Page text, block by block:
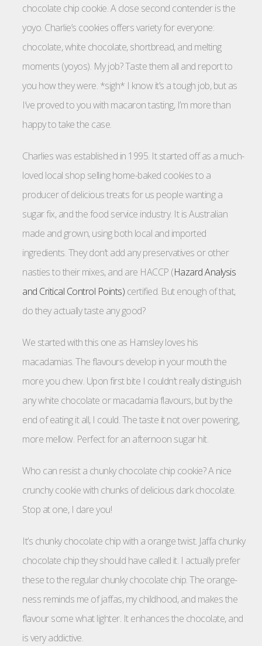
chocolate chip cookie. A close second contender is the
yoyo. Charlie’s cookies offers variety for everyone:
chocolate, white chocolate, shortbread, and melting
moments (yoyos). My job? Taste them all and report to
you how they were. *sigh* I know it’s a tough job, but as
I’ve proved to you with macaron tasting, I’m more than
happy to take the case.
Charlies was established in 1995. It started off as a much-
loved local shop selling home-baked cookies to a
producer of delicious treats for us people wanting a
sugar fix, and the food service industry. It is Australian
made and grown, using both local and imported
ingredients. They don’t add any preservatives or other
nasties to their mixes, and are HACCP (Hazard Analysis
and Critical Control Points) certified. But enough of that,
do they actually taste any good?
We started with this one as Hamsley loves his
macadamias. The flavours develop in your mouth the
more you chew. Upon first bite I couldn’t really distinguish
any white chocolate or macadamia flavours, but by the
end of eating it all, I could. The taste it not over powering,
more mellow. Perfect for an afternoon sugar hit.
Who can resist a chunky chocolate chip cookie? A nice
crunchy cookie with chunks of delicious dark chocolate.
Stop at one, I dare you!
It’s chunky chocolate chip with a orange twist. Jaffa chunky
chocolate chip they should have called it. I actually prefer
these to the regular chunky chocolate chip. The orange-
ness reminds me of jaffas, my childhood, and makes the
flavour some what lighter. It enhances the chocolate, and
is very addictive.